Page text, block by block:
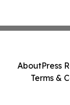
AboutPress
Terms &